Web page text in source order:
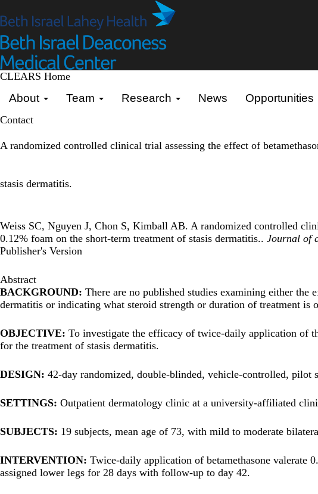
to
content
CLEARS Home
About Team Research News Opportunities
Contact
A randomized controlled clinical trial assessing the effect of
stasis dermatitis.
Weiss SC, Nguyen J, Chon S, Kimball AB. A randomized controlled
0.12% foam on the short-term treatment of stasis dermatitis.. Journal of
Publisher's Version
Abstract
BACKGROUND: There are no published studies examining either the
dermatitis or indicating what steroid strength or duration of treatment is
OBJECTIVE: To investigate the efficacy of twice-daily application of
for the treatment of stasis dermatitis.
DESIGN: 42-day randomized, double-blinded, vehicle-controlled, pilot
SETTINGS: Outpatient dermatology clinic at a university-affiliated
SUBJECTS: 19 subjects, mean age of 73, with mild to moderate
INTERVENTION: Twice-daily application of betamethasone valerate
assigned lower legs for 28 days with follow-up to day 42.